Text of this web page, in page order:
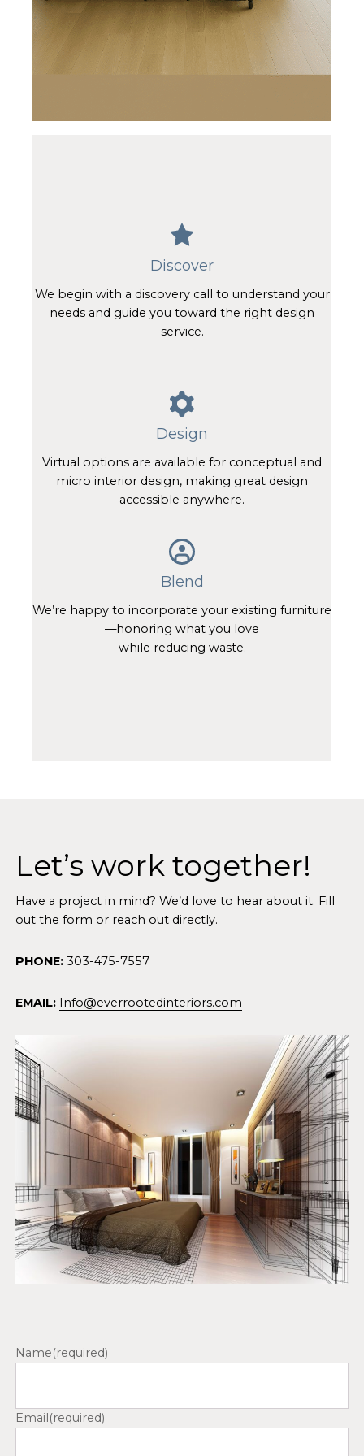
Discover
We begin with a discovery call to understand your
needs and guide you toward the right design
service.
Design
Virtual options are available for conceptual and
micro interior design, making great design
accessible anywhere.
Blend
We’re happy to incorporate your existing furniture
—honoring what you love
while reducing waste.
Let’s work together!
Have a project in mind? We’d love to hear about it. Fill
out the form or reach out directly.
PHONE: 303-475-7557
EMAIL: Info@everrootedinteriors.com
Name(required)
Email (required)